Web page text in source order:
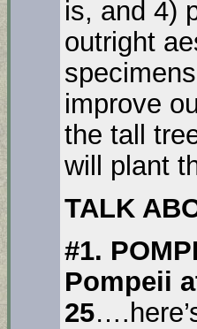
is, and 4)
outright
improve
the tall
will plant
TALK
#1.
Pompeii
25